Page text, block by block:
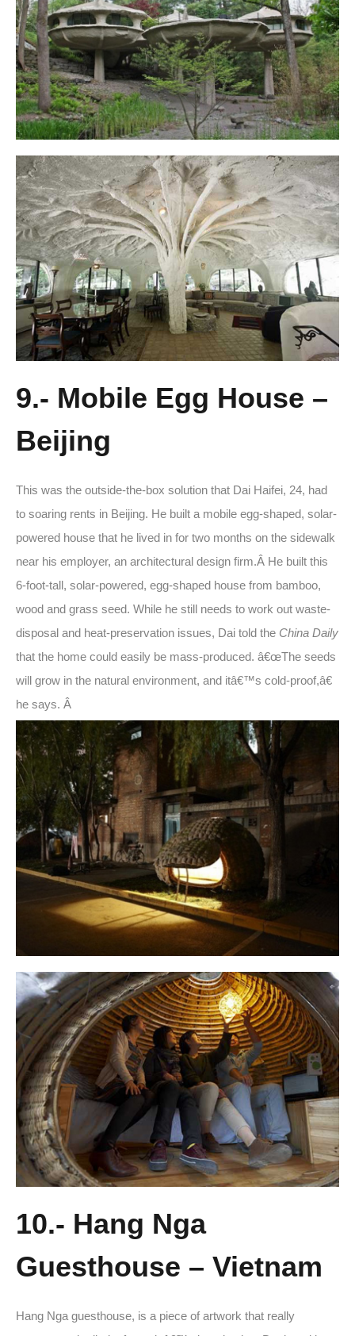
9.- Mobile Egg House –
Beijing
This was the outside-the-box solution that Dai Haifei, 24, had
to soaring rents in Beijing. He built a mobile egg-shaped, solar-
powered house that he lived in for two months on the sidewalk
near his employer, an architectural design firm.Â He built this
6-foot-tall, solar-powered, egg-shaped house from bamboo,
wood and grass seed. While he still needs to work out waste-
disposal and heat-preservation issues, Dai told the China Daily
that the home could easily be mass-produced. â€œThe seeds
will grow in the natural environment, and itâ€™s cold-proof,â€
he says. Â
10.- Hang Nga
Guesthouse – Vietnam
Hang Nga guesthouse, is a piece of artwork that really